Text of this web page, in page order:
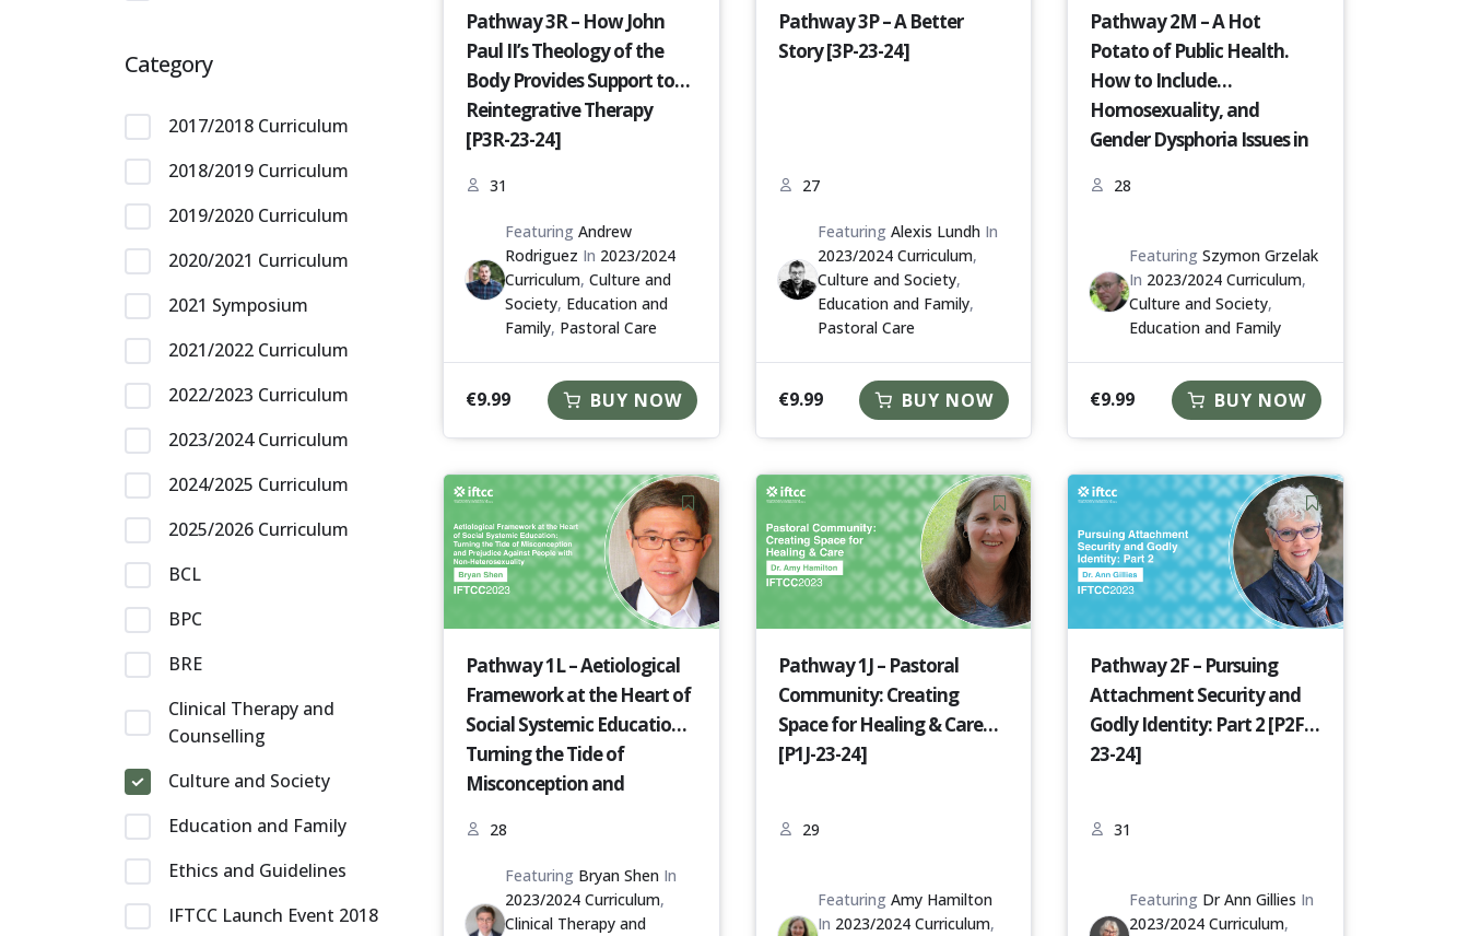
Category
2017/2018 Curriculum
2018/2019 Curriculum
2019/2020 Curriculum
2020/2021 Curriculum
2021 Symposium
2021/2022 Curriculum
2022/2023 Curriculum
2023/2024 Curriculum
2024/2025 Curriculum
2025/2026 Curriculum
BCL
BPC
BRE
Clinical Therapy and
Counselling
Culture and Society
Education and Family
Ethics and Guidelines
IFTCC Launch Event 2018
Pathway 3R – How John
Paul II’s Theology of the
Body Provides Support to
Reintegrative Therapy
[P3R-23-24]
31
Featuring Andrew
Rodriguez In 2023/2024
Curriculum, Culture and
Society, Education and
Family, Pastoral Care
€9.99 BUY NOW
Pathway 3P – A Better
Story [3P-23-24]
27
Featuring Alexis LundhIn
2023/2024 Curriculum,
Culture and Society,
Education and Family,
Pastoral Care
€9.99 BUY NOW
Pathway 2M – A Hot
Potato of Public Health.
How to Include
Homosexuality, and
Gender Dysphoria Issues in
Behaviour and Youth
28
FeaturingSzymon Grzelak
In 2023/2024 Curriculum,
Culture and Society,
Education and Family
€9.99 BUY NOW
Pathway 1L – Aetiological
Framework at the Heart of
Social Systemic Education:
Turning the Tide of
Misconception and
with Non-Heterosexuality
[P1L-23-24]
28
Featuring Bryan Shen In
2023/2024 Curriculum,
Clinical Therapy and
Pathway 1J – Pastoral
Community: Creating
Space for Healing & Care
[P1J-23-24]
29
Featuring Amy Hamilton
In 2023/2024 Curriculum,
Pathway 2F – Pursuing
Attachment Security and
Godly Identity: Part 2 [P2F-
23-24]
31
Featuring Dr Ann Gillies In
2023/2024 Curriculum,